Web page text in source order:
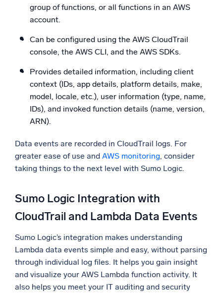
group of functions, or all functions in an AWS
account.
Can be configured using the AWS CloudTrail
console, the AWS CLI, and the AWS SDKs.
Provides detailed information, including client
context (IDs, app details, platform details, make,
model, locale, etc.), user information (type, name,
IDs), and invoked function details (name, version,
ARN).
Data events are recorded in CloudTrail logs. For
greater ease of use and AWS monitoring, consider
taking things to the next level with Sumo Logic.
Sumo Logic Integration with
CloudTrail and Lambda Data Events
Sumo Logic’s integration makes understanding
Lambda data events simple and easy, without parsing
through individual log files. It helps you gain insight
and visualize your AWS Lambda function activity. It
also helps you meet your IT auditing and security